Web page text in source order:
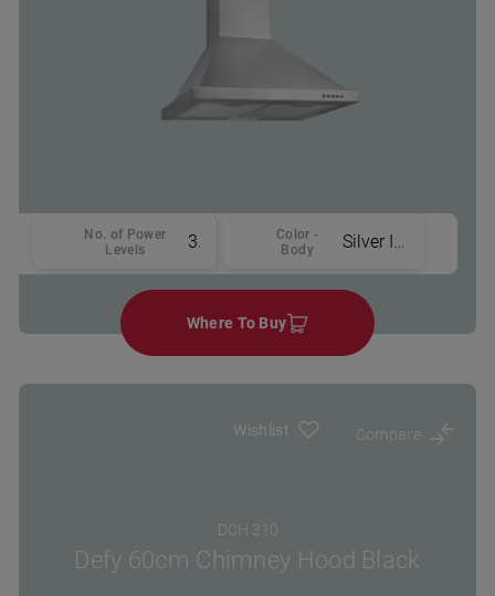
No. of Power
Levels
Color -
Body
Where To Buy
Wishlist Compare
DCH 310
Defy 60cm Chimney Hood Black